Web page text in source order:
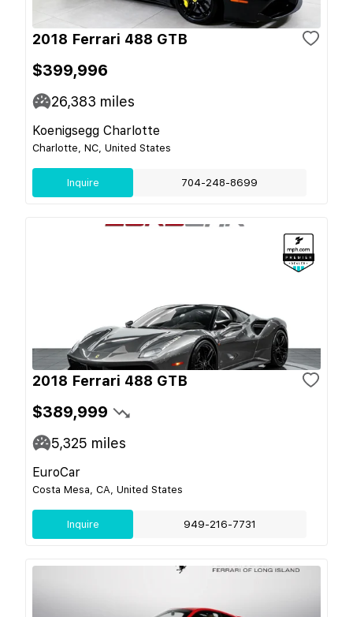
2018 Ferrari 488 GTB
$399,996
26,383 miles
Koenigsegg Charlotte
Charlotte, NC, United States
Inquire 704-248-8699
2018 Ferrari 488 GTB
$389,999
5,325 miles
EuroCar
Costa Mesa, CA, United States
Inquire 949-216-7731